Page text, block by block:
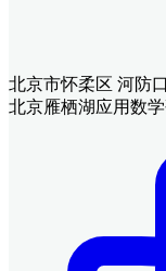
北京市怀柔区 河防
北京雁栖湖应用数